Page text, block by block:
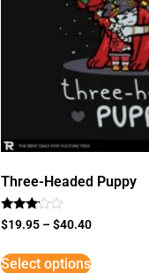
Three-Headed Puppy
Rated
3
5
$19.95 –$40.40
Select options